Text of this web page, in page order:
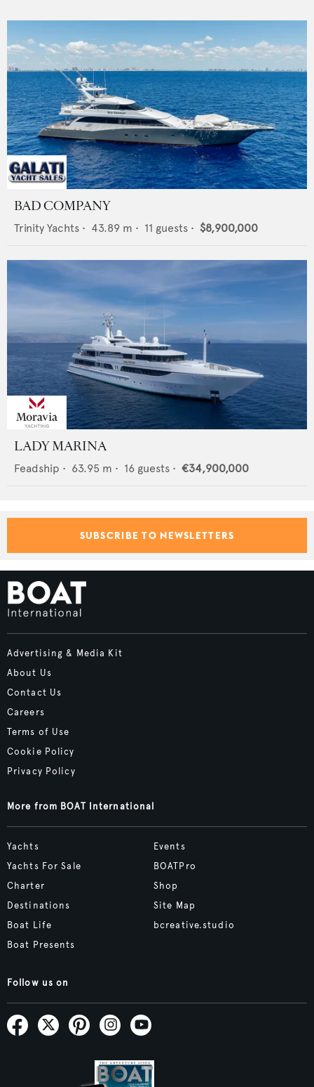
BAD COMPANY
Trinity Yachts • 43.89 m • 11 guests • $8,900,000
LADY MARINA
Feadship • 63.95 m • 16 guests • €34,900,000
SUBSCRIBE TO NEWSLETTERS
Advertising & Media Kit
About Us
Contact Us
Careers
Terms of Use
Cookie Policy
Privacy Policy
More from BOAT International
Yachts
Yachts For Sale
Charter
Destinations
Boat Life
Boat Presents
Events
BOATPro
Shop
Site Map
bcreative.studio
Follow us on